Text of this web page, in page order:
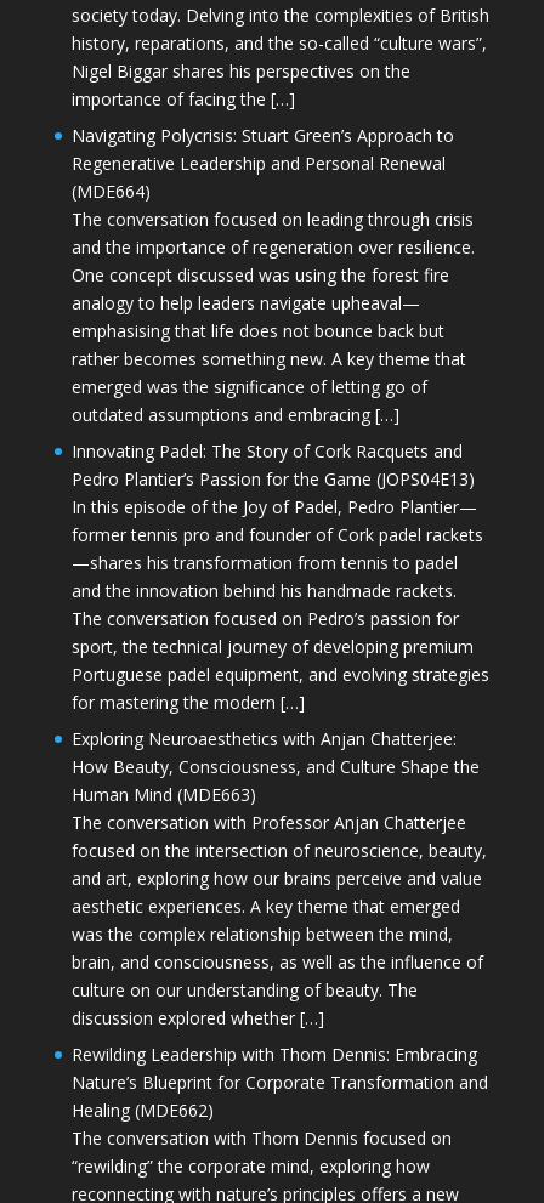
society today. Delving into the complexities of British
history, reparations, and the so-called “culture wars”,
Nigel Biggar shares his perspectives on the
importance of facing the […]
Navigating Polycrisis: Stuart Green’s Approach to
Regenerative Leadership and Personal Renewal
(MDE664)
The conversation focused on leading through crisis
and the importance of regeneration over resilience.
One concept discussed was using the forest fire
analogy to help leaders navigate upheaval—
emphasising that life does not bounce back but
rather becomes something new. A key theme that
emerged was the significance of letting go of
outdated assumptions and embracing […]
Innovating Padel: The Story of Cork Racquets and
Pedro Plantier’s Passion for the Game (JOPS04E13)
In this episode of the Joy of Padel, Pedro Plantier—
former tennis pro and founder of Cork padel rackets
—shares his transformation from tennis to padel
and the innovation behind his handmade rackets.
The conversation focused on Pedro’s passion for
sport, the technical journey of developing premium
Portuguese padel equipment, and evolving strategies
for mastering the modern […]
Exploring Neuroaesthetics with Anjan Chatterjee:
How Beauty, Consciousness, and Culture Shape the
Human Mind (MDE663)
The conversation with Professor Anjan Chatterjee
focused on the intersection of neuroscience, beauty,
and art, exploring how our brains perceive and value
aesthetic experiences. A key theme that emerged
was the complex relationship between the mind,
brain, and consciousness, as well as the influence of
culture on our understanding of beauty. The
discussion explored whether […]
Rewilding Leadership with Thom Dennis: Embracing
Nature’s Blueprint for Corporate Transformation and
Healing (MDE662)
The conversation with Thom Dennis focused on
“rewilding” the corporate mind, exploring how
reconnecting with nature’s principles offers a new